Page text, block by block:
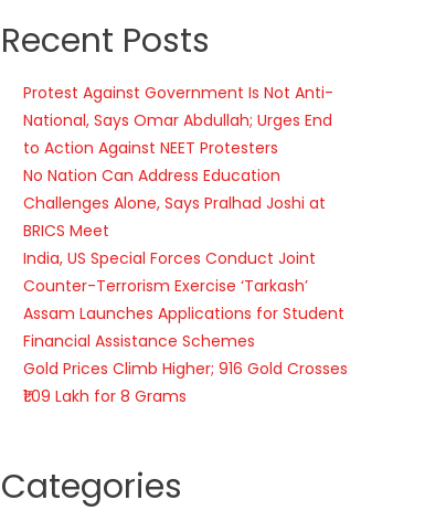
Recent Posts
Protest Against Government Is Not Anti-
National, Says Omar Abdullah; Urges End
to Action Against NEET Protesters
No Nation Can Address Education
Challenges Alone, Says Pralhad Joshi at
BRICS Meet
India, US Special Forces Conduct Joint
Counter-Terrorism Exercise ‘Tarkash’
Assam Launches Applications for Student
Financial Assistance Schemes
Gold Prices Climb Higher; 916 Gold Crosses
₹1.09 Lakh for 8 Grams
Categories